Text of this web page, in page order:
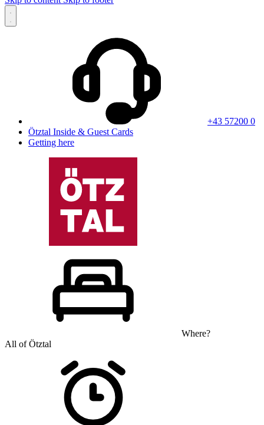
+43 57200 0
Ötztal Inside & Guest Cards
Getting here
Where?
All of Ötztal